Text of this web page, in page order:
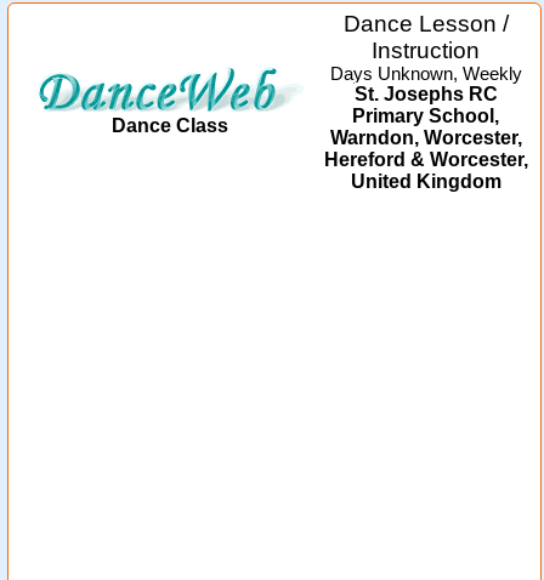
Dance Class
Dance Lesson /
Instruction
Days Unknown, Weekly
St. Josephs RC
Primary School,
Warndon, Worcester,
Hereford & Worcester,
United Kingdom